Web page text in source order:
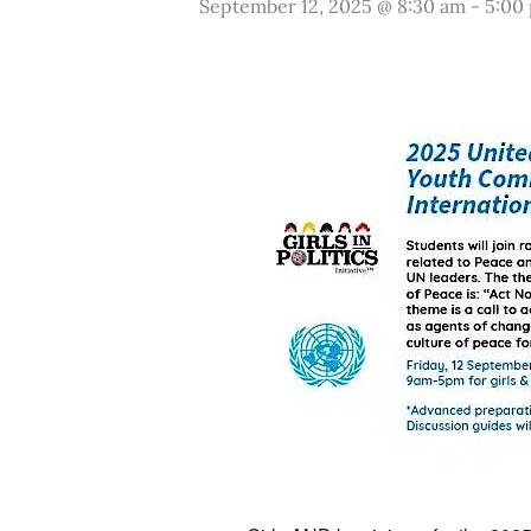
September 12, 2025 @ 8:30 am - 5:00